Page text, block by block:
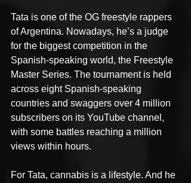
Tata is one of the OG freestyle rappers
of Argentina. Nowadays, he’s a judge
for the biggest competition in the
Spanish-speaking world, the Freestyle
Master Series. The tournament is held
across eight Spanish-speaking
countries and swaggers over 4 million
subscribers on its YouTube channel,
with some battles reaching a million
views within hours.
For Tata, cannabis is a lifestyle. And he